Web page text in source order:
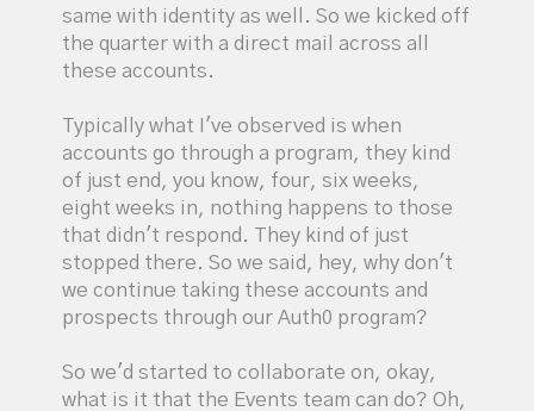
same with identity as well. So we kicked off
the quarter with a direct mail across all
these accounts.
Typically what I've observed is when
accounts go through a program, they kind
of just end, you know, four, six weeks,
eight weeks in, nothing happens to those
that didn't respond. They kind of just
stopped there. So we said, hey, why don't
we continue taking these accounts and
prospects through our Auth0 program?
So we'd started to collaborate on, okay,
what is it that the Events team can do? Oh,